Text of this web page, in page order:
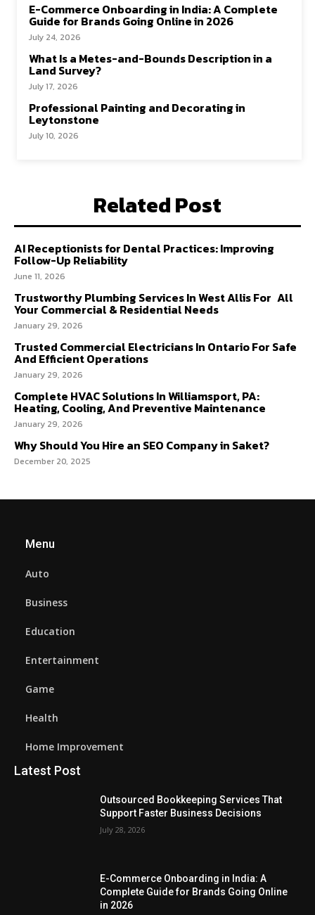
E-Commerce Onboarding in India: A Complete
Guide for Brands Going Online in 2026
July 24, 2026
What Is a Metes-and-Bounds Description in a
Land Survey?
July 17, 2026
Professional Painting and Decorating in
Leytonstone
July 10, 2026
Related Post
AI Receptionists for Dental Practices: Improving
Follow-Up Reliability
June 11, 2026
Trustworthy Plumbing Services In West Allis For All
Your Commercial & Residential Needs
January 29, 2026
Trusted Commercial Electricians In Ontario For Safe
And Efficient Operations
January 29, 2026
Complete HVAC Solutions In Williamsport, PA:
Heating, Cooling, And Preventive Maintenance
January 29, 2026
Why Should You Hire an SEO Company in Saket?
December 20, 2025
Menu
Auto
Business
Education
Entertainment
Game
Health
Home Improvement
Latest Post
Outsourced Bookkeeping Services That
Support Faster Business Decisions
July 28, 2026
E-Commerce Onboarding in India: A
Complete Guide for Brands Going Online
in 2026